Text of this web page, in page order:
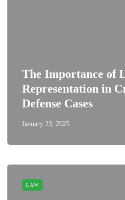
The Importance of
Representation in
Defense Cases
January 23, 2025
LAW